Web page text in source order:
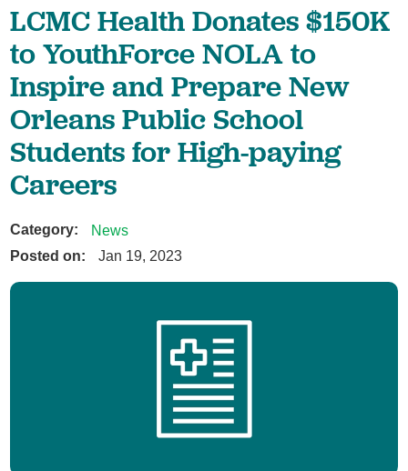
LCMC Health Donates $150K
to YouthForce NOLA to
Inspire and Prepare New
Orleans Public School
Students for High-paying
Careers
Category:
News
Posted on:
Jan 19, 2023